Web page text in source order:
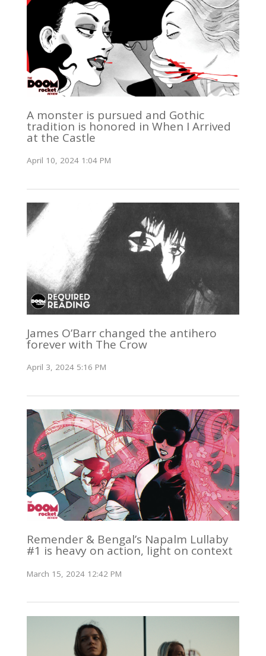
A monster is pursued and Gothic
tradition is honored in When I Arrived
at the Castle
April 10, 2024 1:04 PM
James O’Barr changed the antihero
forever with The Crow
April 3, 2024 5:16 PM
Remender & Bengal’s Napalm Lullaby
#1 is heavy on action, light on context
March 15, 2024 12:42 PM